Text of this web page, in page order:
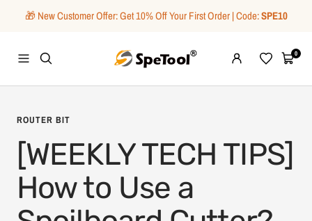
🎁 New Customer Offer: Get 10% Off Your First Order | Code:SPE10
Navigation
SpeTool
WishlistCart0
ROUTER BIT
[WEEKLY TECH TIPS]
How to Use a